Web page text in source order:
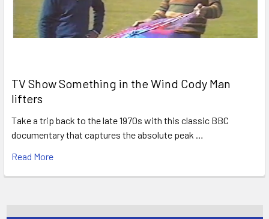
TV Show Something in the Wind Cody Man
lifters
Take a trip back to the late 1970s with this classic BBC
documentary that captures the absolute peak …
Read More